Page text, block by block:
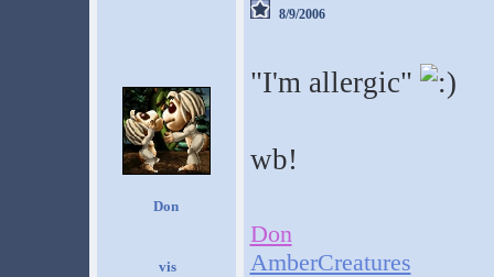
Don
8/9/2006
"I'm allergic"
wb!
Don
AmberCreatures